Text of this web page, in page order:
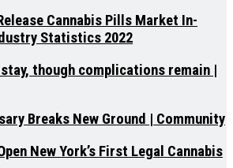
Cannabis Pills Market In-
Statistics 2022
though complications remain |
Breaks New Ground | Community
New York’s First Legal Cannabis